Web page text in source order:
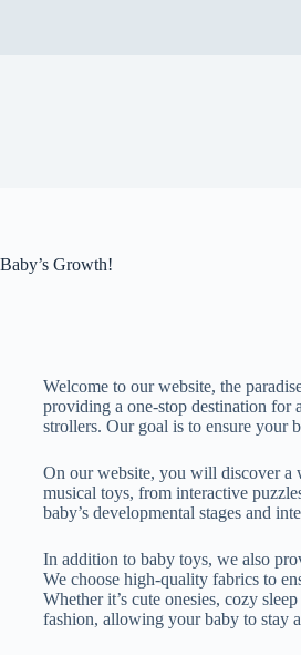
Growth!
Welcome to our website, the
providing a one-stop destination for
strollers. Our goal is to ensure your
On our website, you will discover a
musical toys, from interactive
baby’s developmental stages and
In addition to baby toys, we also
We choose high-quality fabrics to
Whether it’s cute onesies, cozy
fashion, allowing your baby to stay